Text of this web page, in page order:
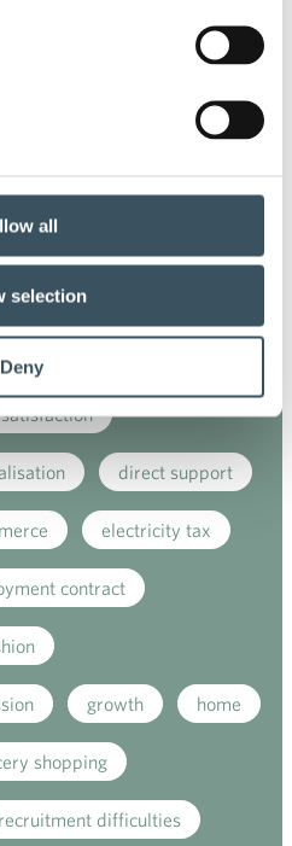
all
selection
Deny
clothing
Collective agreement
agreement
consumer survey
responsibility
direct support
electricity tax
contract
growth home
shopping
recruitment difficulties